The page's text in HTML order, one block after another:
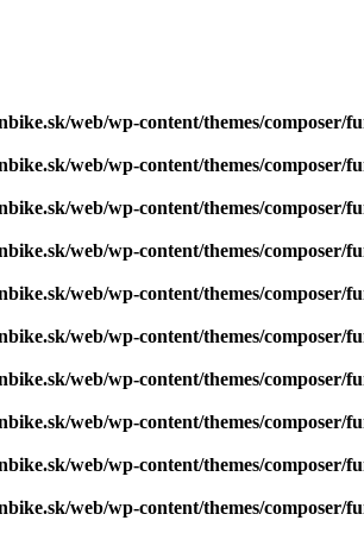
web/wp-content/themes/composer/
web/wp-content/themes/composer/
web/wp-content/themes/composer/
web/wp-content/themes/composer/
web/wp-content/themes/composer/
web/wp-content/themes/composer/
web/wp-content/themes/composer/
web/wp-content/themes/composer/
web/wp-content/themes/composer/
web/wp-content/themes/composer/